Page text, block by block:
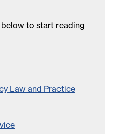
to start reading
Law and Practice